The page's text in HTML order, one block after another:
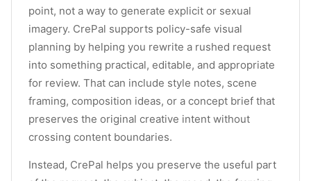
point, not a way to generate explicit or sexual
imagery. CrePal supports policy-safe visual
planning by helping you rewrite a rushed request
into something practical, editable, and appropriate
for review. That can include style notes, scene
framing, composition ideas, or a concept brief that
preserves the original creative intent without
crossing content boundaries.
Instead, CrePal helps you preserve the useful part